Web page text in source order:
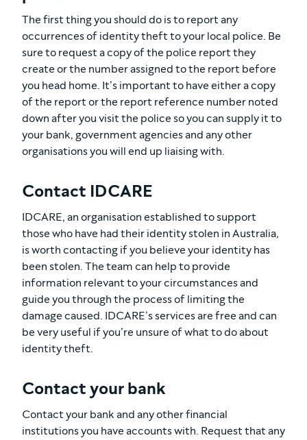
The first thing you should do is to report any
occurrences of identity theft to your local police. Be
sure to request a copy of the police report they
create or the number assigned to the report before
you head home. It’s important to have either a copy
of the report or the report reference number noted
down after you visit the police so you can supply it to
your bank, government agencies and any other
organisations you will end up liaising with.
Contact IDCARE
IDCARE, an organisation established to support
those who have had their identity stolen in Australia,
is worth contacting if you believe your identity has
been stolen. The team can help to provide
information relevant to your circumstances and
guide you through the process of limiting the
damage caused. IDCARE’s services are free and can
be very useful if you’re unsure of what to do about
identity theft.
Contact your bank
Contact your bank and any other financial
institutions you have accounts with. Request that any